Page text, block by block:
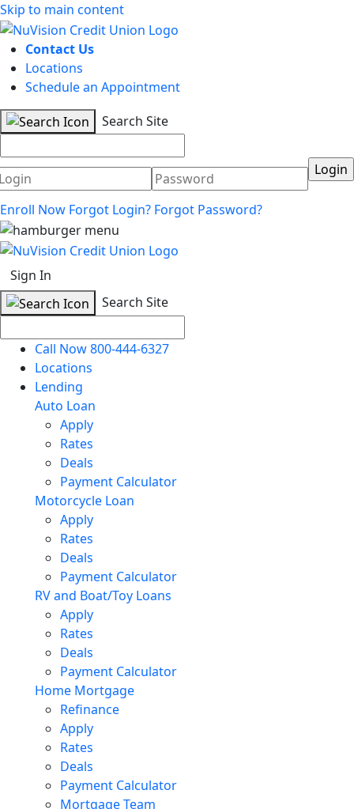
Skip to main content
Contact Us
Locations
Schedule an Appointment
Search Site
Password
Enroll Now Forgot Login? Forgot Password?
Sign In
Search Site
Call Now 800-444-6327
Locations
Lending
Auto Loan
Apply
Rates
Deals
Payment Calculator
Motorcycle Loan
Apply
Rates
Deals
Payment Calculator
RV and Boat/Toy Loans
Apply
Rates
Deals
Payment Calculator
Home Mortgage
Refinance
Apply
Rates
Deals
Payment Calculator
Mortgage Team